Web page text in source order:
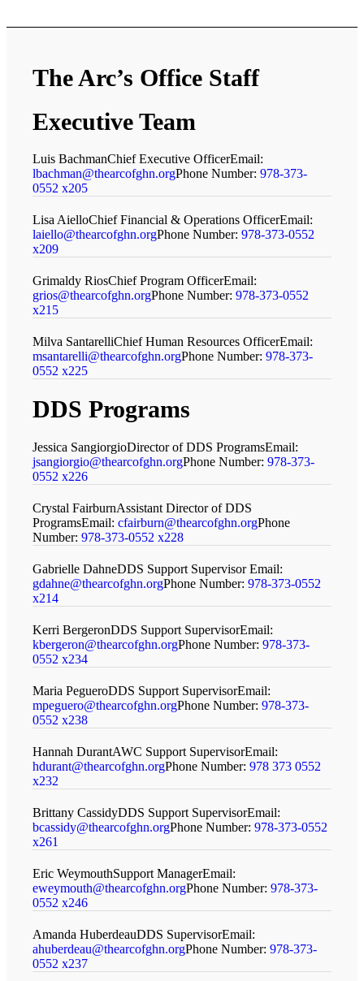
The Arc’s Office Staff
Executive Team
Luis BachmanChief Executive OfficerEmail:
lbachman@thearcofghn.orgPhone Number:978-373-
0552 x205
Lisa AielloChief Financial & Operations OfficerEmail:
laiello@thearcofghn.orgPhone Number:978-373-0552
x209
Grimaldy RiosChief Program OfficerEmail:
grios@thearcofghn.orgPhone Number:978-373-0552
x215
Milva SantarelliChief Human Resources OfficerEmail:
msantarelli@thearcofghn.orgPhone Number:978-373-
0552 x225
DDS Programs
Jessica SangiorgioDirector of DDS ProgramsEmail:
jsangiorgio@thearcofghn.orgPhone Number:978-373-
0552 x226
Crystal FairburnAssistant Director of DDS
ProgramsEmail:cfairburn@thearcofghn.orgPhone
Number:978-373-0552 x228
Gabrielle DahneDDS Support SupervisorEmail:
gdahne@thearcofghn.orgPhone Number:978-373-0552
x214
Kerri BergeronDDS Support SupervisorEmail:
kbergeron@thearcofghn.orgPhone Number:978-373-
0552 x234
Maria PegueroDDS Support SupervisorEmail:
mpeguero@thearcofghn.orgPhone Number:978-373-
0552 x238
Hannah DurantAWC Support SupervisorEmail:
hdurant@thearcofghn.orgPhone Number:978 373 0552
x232
Brittany CassidyDDS Support SupervisorEmail:
bcassidy@thearcofghn.orgPhone Number:978-373-0552
x261
Eric WeymouthSupport ManagerEmail:
eweymouth@thearcofghn.orgPhone Number:978-373-
0552 x246
Amanda HuberdeauDDS SupervisorEmail:
ahuberdeau@thearcofghn.orgPhone Number:978-373-
0552 x237